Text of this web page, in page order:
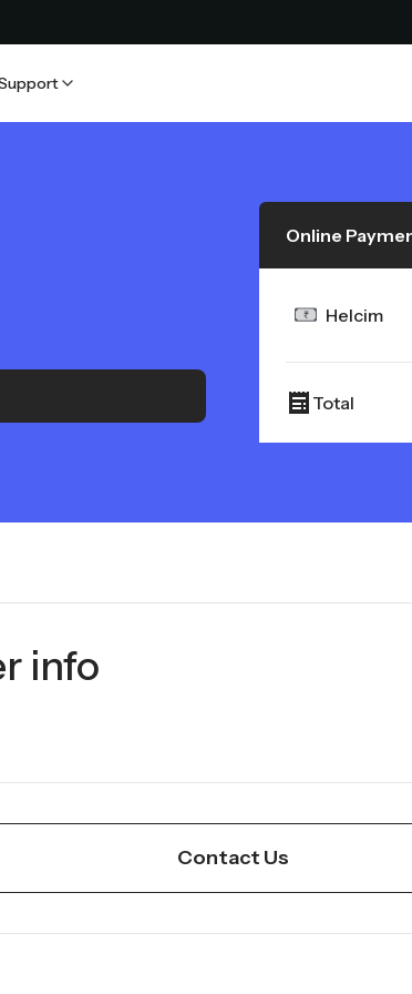
Online
Helcim
Total
info
Contact Us